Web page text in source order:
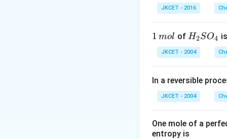
\,
m
r
JKCET - 2016
1
\,
m
1 mol of H _
{2}
SO
{4}
H2SO4
JKCET - 2004
In a reversible
JKCET - 2004
One mole of a
entropy is